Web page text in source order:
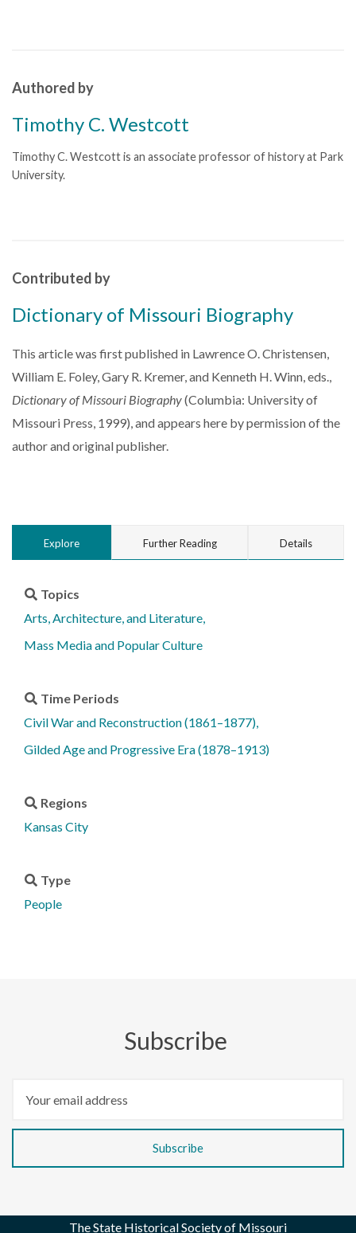
Authored by
Timothy C. Westcott
Timothy C. Westcott is an associate professor of history at Park
University.
Contributed by
Dictionary of Missouri Biography
This article was first published in Lawrence O. Christensen,
William E. Foley, Gary R. Kremer, and Kenneth H. Winn, eds.,
Dictionary of Missouri Biography(Columbia: University of
Missouri Press, 1999), and appears here by permission of the
author and original publisher.
Explore Further Reading Details
Topics
Arts, Architecture, and Literature
Mass Media and Popular Culture
Time Periods
Civil War and Reconstruction (1861–1877)
Gilded Age and Progressive Era (1878–1913)
Regions
Kansas City
Type
People
Subscribe
The State Historical Society of Missouri